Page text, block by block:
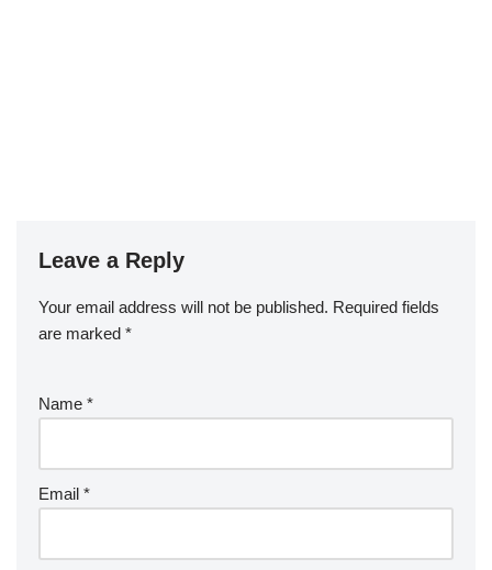
Leave a Reply
Your email address will not be published. Required fields
are marked *
Name *
Email *